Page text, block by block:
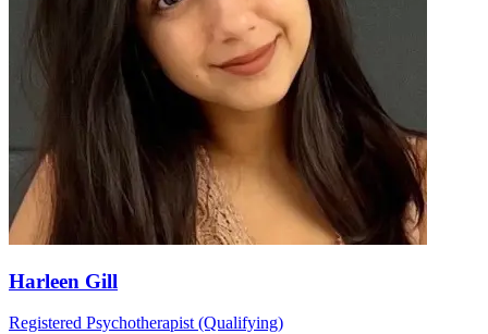
Harleen Gill
Registered Psychotherapist (Qualifying)